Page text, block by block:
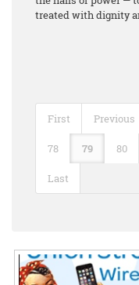
treated with dignity
First Previous
78 79 80
Last